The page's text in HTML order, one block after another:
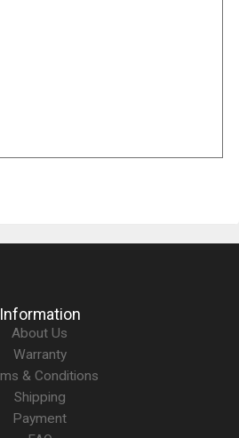
Information
About Us
Warranty
& Conditions
Shipping
Payment